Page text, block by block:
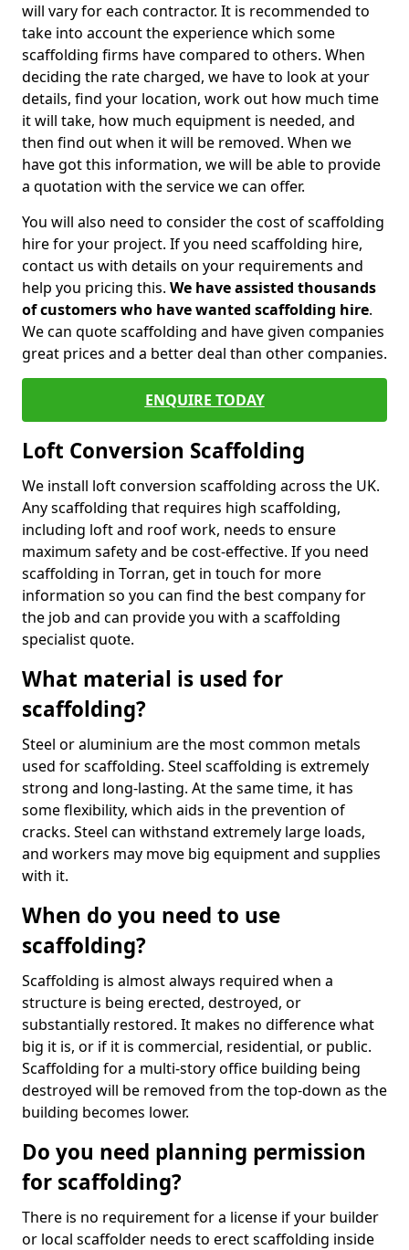
will vary for each contractor. It is recommended to
take into account the experience which some
scaffolding firms have compared to others. When
deciding the rate charged, we have to look at your
details, find your location, work out how much time
it will take, how much equipment is needed, and
then find out when it will be removed. When we
have got this information, we will be able to provide
a quotation with the service we can offer.
You will also need to consider the cost of scaffolding
hire for your project. If you need scaffolding hire,
contact us with details on your requirements and
help you pricing this. We have assisted thousands
of customers who have wanted scaffolding hire.
We can quote scaffolding and have given companies
great prices and a better deal than other companies.
ENQUIRE TODAY
Loft Conversion Scaffolding
We install loft conversion scaffolding across the UK.
Any scaffolding that requires high scaffolding,
including loft and roof work, needs to ensure
maximum safety and be cost-effective. If you need
scaffolding in Torran, get in touch for more
information so you can find the best company for
the job and can provide you with a scaffolding
specialist quote.
What material is used for
scaffolding?
Steel or aluminium are the most common metals
used for scaffolding. Steel scaffolding is extremely
strong and long-lasting. At the same time, it has
some flexibility, which aids in the prevention of
cracks. Steel can withstand extremely large loads,
and workers may move big equipment and supplies
with it.
When do you need to use
scaffolding?
Scaffolding is almost always required when a
structure is being erected, destroyed, or
substantially restored. It makes no difference what
big it is, or if it is commercial, residential, or public.
Scaffolding for a multi-story office building being
destroyed will be removed from the top-down as the
building becomes lower.
Do you need planning permission
for scaffolding?
There is no requirement for a license if your builder
or local scaffolder needs to erect scaffolding inside